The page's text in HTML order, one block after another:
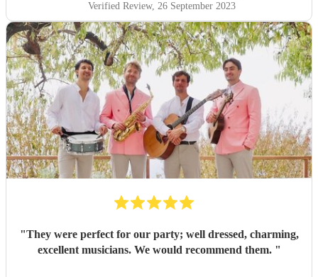
Verified Review, 26 September 2023
"They were perfect for our party; well dressed, charming,
excellent musicians. We would recommend them. "